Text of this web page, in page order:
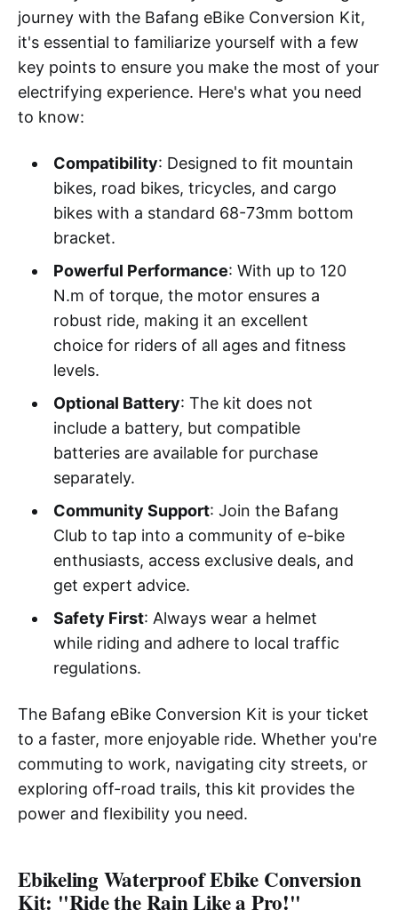
journey with the Bafang eBike Conversion Kit,
it's essential to familiarize yourself with a few
key points to ensure you make the most of your
electrifying experience. Here's what you need
to know:
Compatibility: Designed to fit mountain
bikes, road bikes, tricycles, and cargo
bikes with a standard 68-73mm bottom
bracket.
Powerful Performance: With up to 120
N.m of torque, the motor ensures a
robust ride, making it an excellent
choice for riders of all ages and fitness
levels.
Optional Battery: The kit does not
include a battery, but compatible
batteries are available for purchase
separately.
Community Support: Join the Bafang
Club to tap into a community of e-bike
enthusiasts, access exclusive deals, and
get expert advice.
Safety First: Always wear a helmet
while riding and adhere to local traffic
regulations.
The Bafang eBike Conversion Kit is your ticket
to a faster, more enjoyable ride. Whether you're
commuting to work, navigating city streets, or
exploring off-road trails, this kit provides the
power and flexibility you need.
Ebikeling Waterproof Ebike Conversion
Kit: "Ride the Rain Like a Pro!"